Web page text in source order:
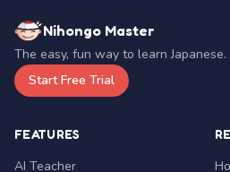
Nihongo Master
The easy, fun way to learn Japanese.
Start Free Trial
FEATURES
AI Teacher